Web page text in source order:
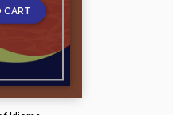
CART